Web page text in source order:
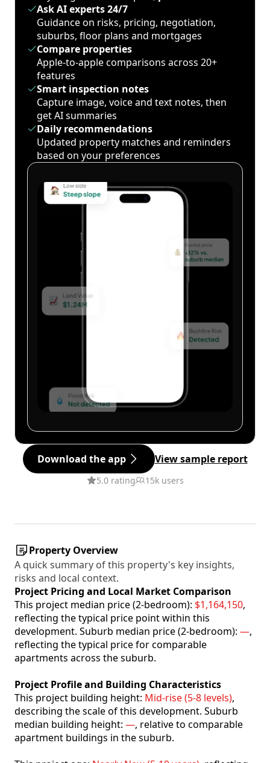
Ask AI experts 24/7
Guidance on risks, pricing, negotiation,
suburbs, floor plans and mortgages
Compare properties
Apple-to-apple comparisons across 20+
features
Smart inspection notes
Capture image, voice and text notes, then
get AI summaries
Daily recommendations
Updated property matches and reminders
based on your preferences
Download the app View sample report
5.0 rating 15k users
Property Overview
A quick summary of this property's key insights,
risks and local context.
Project Pricing and Local Market Comparison
This project median price (2-bedroom): $1,164,150,
reflecting the typical price point within this
development. Suburb median price (2-bedroom): —,
reflecting the typical price for comparable
apartments across the suburb.
Project Profile and Building Characteristics
This project building height: Mid-rise (5-8 levels),
describing the scale of this development. Suburb
median building height: —, relative to comparable
apartment buildings in the suburb.